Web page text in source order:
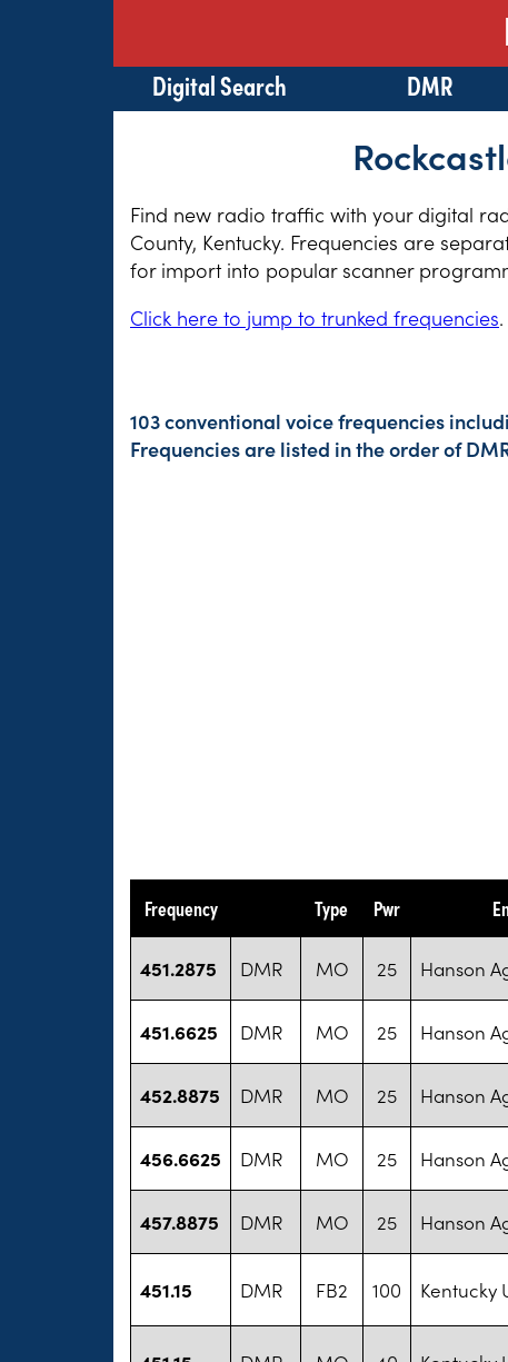
Digital Search DMR
Find new radio traffic with your digital
County, Kentucky. Frequencies are
for import into popular scanner
Click here to jump to trunked frequencies.
103 conventional voice frequencies
Frequencies are listed in the order of
Frequency Type Pwr
451.2875 DMR MO 25 Hanson
451.6625 DMR MO 25 Hanson
452.8875 DMR MO 25 Hanson
456.6625 DMR MO 25 Hanson
457.8875 DMR MO 25 Hanson
451.15 DMR FB2 100 Kentucky